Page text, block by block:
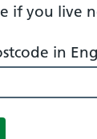
if you live
in